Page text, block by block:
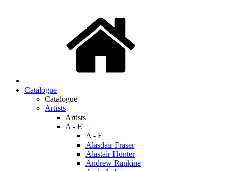
Catalogue
Catalogue
Artists
Artists
A - E
A - E
Alasdair Fraser
Alastair Hunter
Andrew Rankine